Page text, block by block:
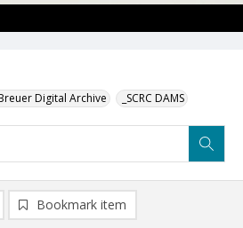
Digital Archive _SCRC DAMS
Bookmark item